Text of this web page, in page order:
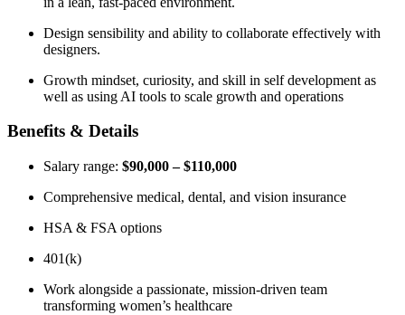
Design sensibility and ability to collaborate effectively with
designers.
Growth mindset, curiosity, and skill in self development as
well as using AI tools to scale growth and operations
Benefits & Details
Salary range: $90,000 – $110,000
Comprehensive medical, dental, and vision insurance
HSA & FSA options
401(k)
Work alongside a passionate, mission-driven team
transforming women’s healthcare